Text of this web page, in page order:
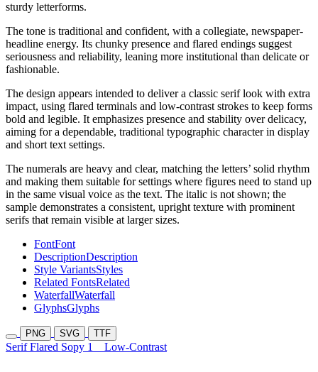
sturdy letterforms.
The tone is traditional and confident, with a collegiate, newspaper-
headline energy. Its chunky presence and flared endings suggest
seriousness and reliability, leaning more institutional than delicate or
fashionable.
The design appears intended to deliver a classic serif look with extra
impact, using flared terminals and low-contrast strokes to keep forms
bold and legible. It emphasizes presence and stability over delicacy,
aiming for a dependable, traditional typographic character in display
and short text settings.
The numerals are heavy and clear, matching the letters’ solid rhythm
and making them suitable for settings where figures need to stand up
in the same visual voice as the text. The italic is not shown; the
sample demonstrates a consistent, upright texture with prominent
serifs that remain visible at larger sizes.
FontFont
DescriptionDescription
Style VariantsStyles
Related FontsRelated
WaterfallWaterfall
GlyphsGlyphs
PNG SVG TTF
Serif Flared Sopy 1 Low-Contrast